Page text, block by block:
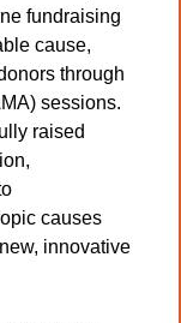
fundraising
cause,
through
sessions.
raised
causes
innovative